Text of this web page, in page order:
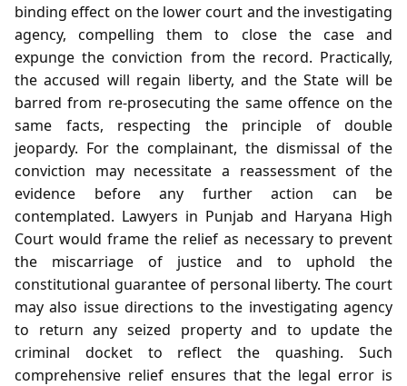
binding effect on the lower court and the investigating
agency, compelling them to close the case and
expunge the conviction from the record. Practically,
the accused will regain liberty, and the State will be
barred from re‑prosecuting the same offence on the
same facts, respecting the principle of double
jeopardy. For the complainant, the dismissal of the
conviction may necessitate a reassessment of the
evidence before any further action can be
contemplated. Lawyers in Punjab and Haryana High
Court would frame the relief as necessary to prevent
the miscarriage of justice and to uphold the
constitutional guarantee of personal liberty. The court
may also issue directions to the investigating agency
to return any seized property and to update the
criminal docket to reflect the quashing. Such
comprehensive relief ensures that the legal error is